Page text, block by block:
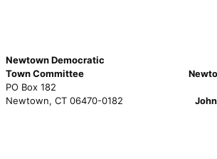
Newtown Democratic
Town Committee
PO Box 182
Newtown, CT 06470-0182